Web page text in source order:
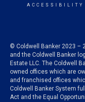
ACCESSIBILITY
© Coldwell Banker 2023 –
and the Coldwell Banker
Estate LLC. The Coldwell
owned offices which are
and franchised offices
Coldwell Banker System
Act and the Equal